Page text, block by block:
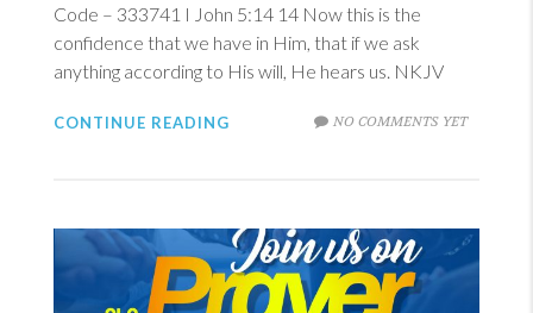
Code – 333741 I John 5:14 14 Now this is the
confidence that we have in Him, that if we ask
anything according to His will, He hears us. NKJV
NO COMMENTS YET
CONTINUE READING